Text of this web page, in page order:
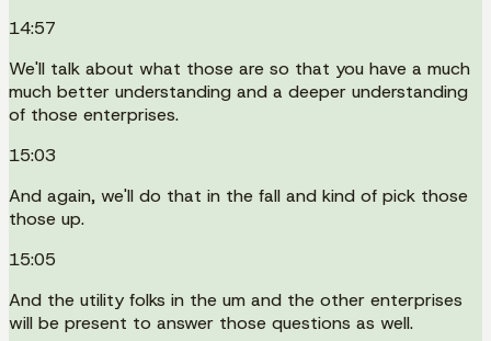
14:57
We'll talk about what those are so that you have a much
much better understanding and a deeper understanding
of those enterprises.
15:03
And again, we'll do that in the fall and kind of pick those
those up.
15:05
And the utility folks in the um and the other enterprises
will be present to answer those questions as well.